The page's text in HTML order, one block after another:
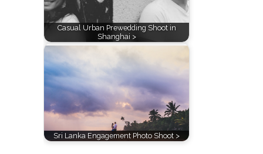
Casual Urban Prewedding Shoot in
Shanghai >
Sri Lanka Engagement Photo Shoot >